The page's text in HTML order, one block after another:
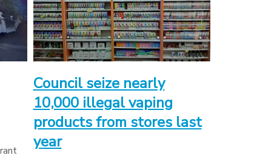
Council seize nearly
10,000 illegal vaping
products from stores last
year